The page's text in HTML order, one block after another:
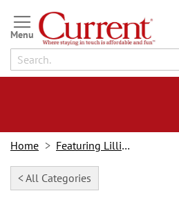
Skip
to
Content
Home Featuring Lillian Vernon
< All Categories